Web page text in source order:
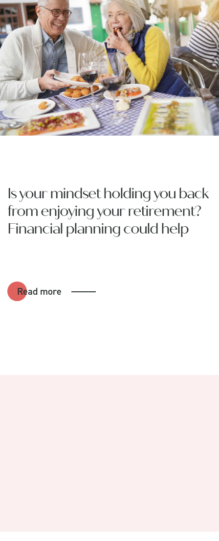
Is your mindset holding you back
from enjoying your retirement?
Financial planning could help
Read more